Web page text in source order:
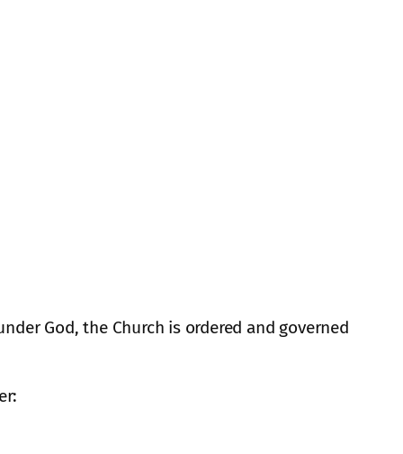
God, the Church is ordered and governed